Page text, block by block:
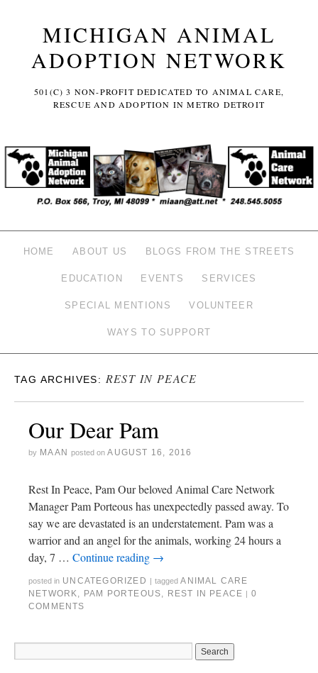
MICHIGAN ANIMAL
ADOPTION NETWORK
501(C) 3 NON-PROFIT DEDICATED TO ANIMAL CARE,
RESCUE AND ADOPTION IN METRO DETROIT
HOME ABOUT US BLOGS FROM THE STREETS
EDUCATION EVENTS SERVICES
SPECIAL MENTIONS VOLUNTEER
WAYS TO SUPPORT
TAG ARCHIVES: REST IN PEACE
Our Dear Pam
by MAAN posted on AUGUST 16, 2016
Rest In Peace, Pam Our beloved Animal Care Network
Manager Pam Porteous has unexpectedly passed away. To
say we are devastated is an understatement. Pam was a
warrior and an angel for the animals, working 24 hours a
day, 7 … Continue reading →
posted in UNCATEGORIZED tagged ANIMAL CARE
NETWORK, PAM PORTEOUS, REST IN PEACE
0
COMMENTS